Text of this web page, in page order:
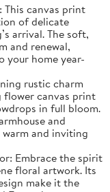
This canvas print
of delicate
arrival. The soft,
and renewal,
your home year-
rustic charm
flower canvas print
in full bloom.
and
and inviting
Embrace the spirit
floral artwork. Its
make it the